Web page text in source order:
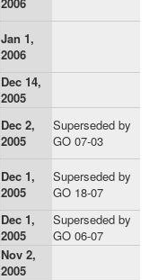
Jan 1,
2006
Dec 14,
2005
Dec 2,
2005
Superseded by
GO 07-03
Dec 1,
2005
Superseded by
GO 18-07
Dec 1,
2005
Superseded by
GO 06-07
Nov 2,
2005